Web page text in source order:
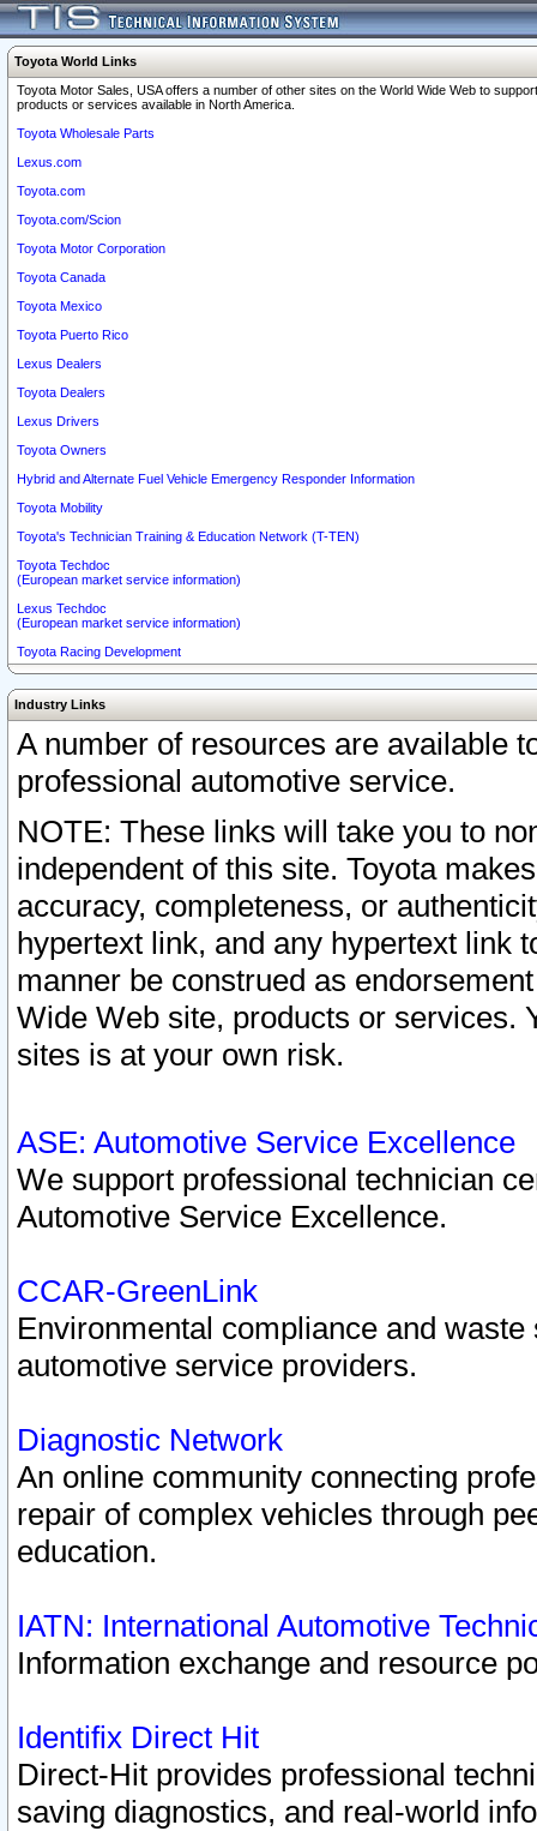
Toyota World Links
Toyota Motor Sales, USA offers a number of other sites on the World Wide Web to
products or services available in North America.
Toyota Wholesale Parts
Lexus.com
Toyota.com
Toyota.com/Scion
Toyota Motor Corporation
Toyota Canada
Toyota Mexico
Toyota Puerto Rico
Lexus Dealers
Toyota Dealers
Lexus Drivers
Toyota Owners
Hybrid and Alternate Fuel Vehicle Emergency Responder Information
Toyota Mobility
Toyota's Technician Training & Education Network (T-TEN)
Toyota Techdoc
(European market service information)
Lexus Techdoc
(European market service information)
Toyota Racing Development
Industry Links
A number of resources are available
professional automotive service.
NOTE: These links will take you to
independent of this site. Toyota
accuracy, completeness, or
hypertext link, and any hypertext link
manner be construed as
Wide Web site, products or services.
sites is at your own risk.
ASE: Automotive Service Excellence
We support professional technician
Automotive Service Excellence.
CCAR-GreenLink
Environmental compliance and
automotive service providers.
Diagnostic Network
An online community connecting
repair of complex vehicles through
education.
IATN: International Automotive
Information exchange and resource
Identifix Direct Hit
Direct-Hit provides professional
saving diagnostics, and real-world